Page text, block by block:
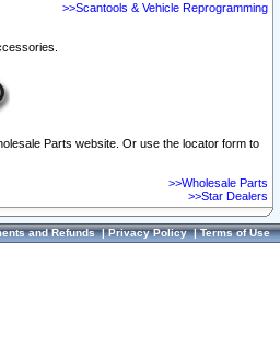
>>Scantools & Vehicle Reprogramming
Parts website. Or use the locator form to
>>Wholesale Parts
>>Star Dealers
and Refunds|Privacy Policy|Terms of Use